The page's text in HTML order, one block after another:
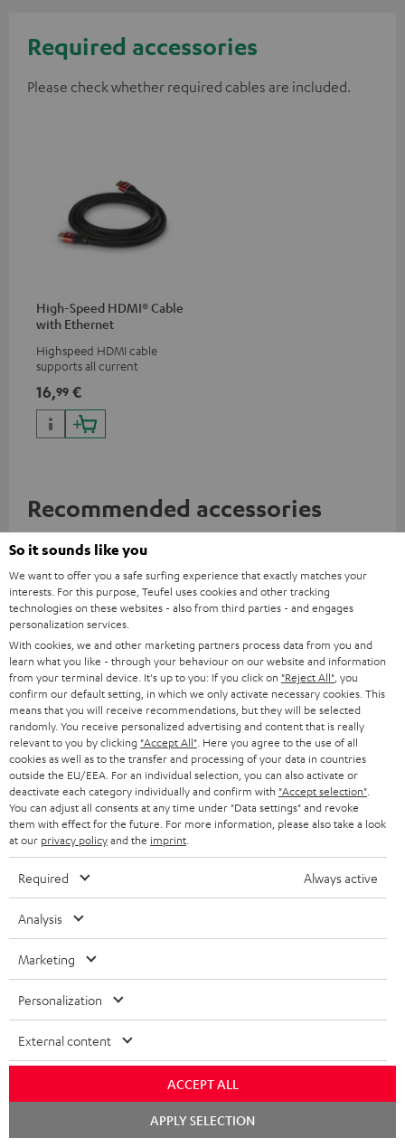
Required accessories
Please check whether required cables are included.
High-Speed HDMI® Cable
with Ethernet
Highspeed HDMI cable
supports all current
50/60p and 4K 3D
16,99 €
Recommended accessories
AC 3500 SM wall mount (1)
Wall mount for mini speakers
19,99€
Razer BlackWidow V4 X
Outstanding gaming
keyboard with extra rugged
doubleshot ABS keycaps in
QWERTZ layout (German-
language standard), key
149,99€
Included components
CINEBAR ONE+
1 × Power Cable for T 6 Subwoofer – Black
1 × Remote Control CINEBAR ONE – Black
1 × power supply for Cinebar One – Black
So it sounds like you
We want to offer you a safe surfing experience that exactly matches your
interests. For this purpose, Teufel uses cookies and other tracking
technologies on these websites - also from third parties - and engages
personalization services.
With cookies, we and other marketing partners process data from you and
learn what you like - through your behaviour on our website and information
from your terminal device. It's up to you: If you click on "Reject All" , you
confirm our default setting, in which we only activate necessary cookies. This
means that you will receive recommendations, but they will be selected
randomly. You receive personalized advertising and content that is really
relevant to you by clicking "Accept All" . Here you agree to the use of all
cookies as well as to the transfer and processing of your data in countries
outside the EU/EEA. For an individual selection, you can also activate or
deactivate each category individually and confirm with "Accept selection"
You can adjust all consents at any time under "Data settings" and revoke
them with effect for the future. For more information, please also take a look
at our privacy policyand the imprint
Required Always active
Analysis
Marketing
Personalization
External content
ACCEPT ALL
APPLY SELECTION